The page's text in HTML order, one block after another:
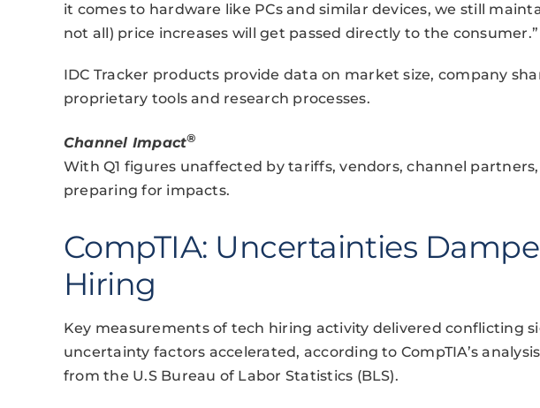
it comes to hardware like PCs and similar devices, we still
not all) price increases will get passed directly to the consumer.”
IDC Tracker products provide data on market size, company
proprietary tools and research processes.
Channel Impact®
With Q1 figures unaffected by tariffs, vendors, channel
preparing for impacts.
CompTIA: Uncertainties
Hiring
Key measurements of tech hiring activity delivered conflicting
uncertainty factors accelerated, according to CompTIA’s
from the U.S Bureau of Labor Statistics (BLS).